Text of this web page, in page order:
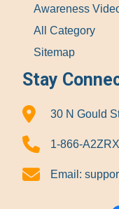
Awareness
All Category
Sitemap
Stay
30 N Gould
1-866-
Email: